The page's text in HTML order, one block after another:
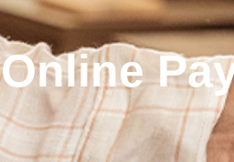
Online